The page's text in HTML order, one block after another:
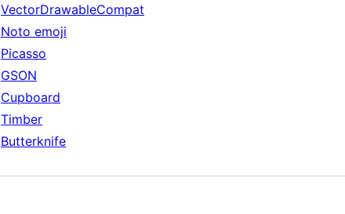
VectorDrawableCompat
Noto emoji
Picasso
GSON
Cupboard
Timber
Butterknife